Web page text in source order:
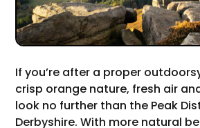
If you’re after a proper
crisp orange nature, fresh air
look no further than the Peak
Derbyshire. With more natural